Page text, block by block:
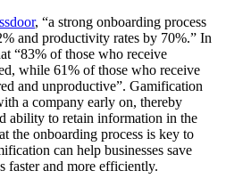
, “a strong onboarding process
and productivity rates by 70%.” In
“83% of those who receive
while 61% of those who receive
and unproductive”. Gamification
a company early on, thereby
ability to retain information in the
the onboarding process is key to
can help businesses save
faster and more efficiently.